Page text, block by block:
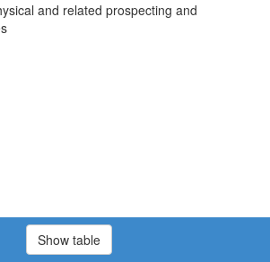
and related prospecting and
Show table